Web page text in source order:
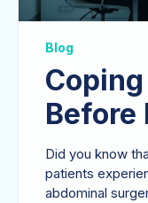
Blog
Before
A
Did you know
patients
abdominal